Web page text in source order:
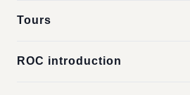
Tours
ROC introduction